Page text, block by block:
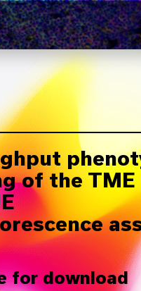
and imaging
assay
of the TME
for download